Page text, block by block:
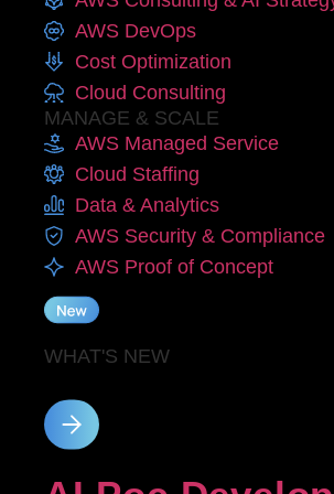
AWS DevOps
Cost Optimization
Cloud Consulting
MANAGE & SCALE
AWS Managed Service
Cloud Staffing
Data & Analytics
AWS Security & Compliance
AWS Proof of Concept
WHAT'S NEW